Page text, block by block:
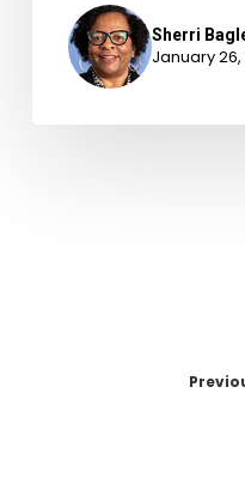
Sherri
January 26,